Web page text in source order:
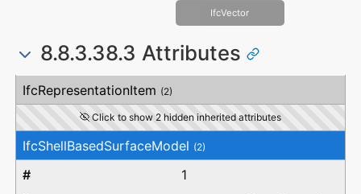
IfcVector
8.8.3.38.3 Attributes
Attribute
Type
Description
IfcRepresentationItem (2)
Click to show 2 hidden inherited attributes
IfcShellBasedSurfaceModel (2)
1